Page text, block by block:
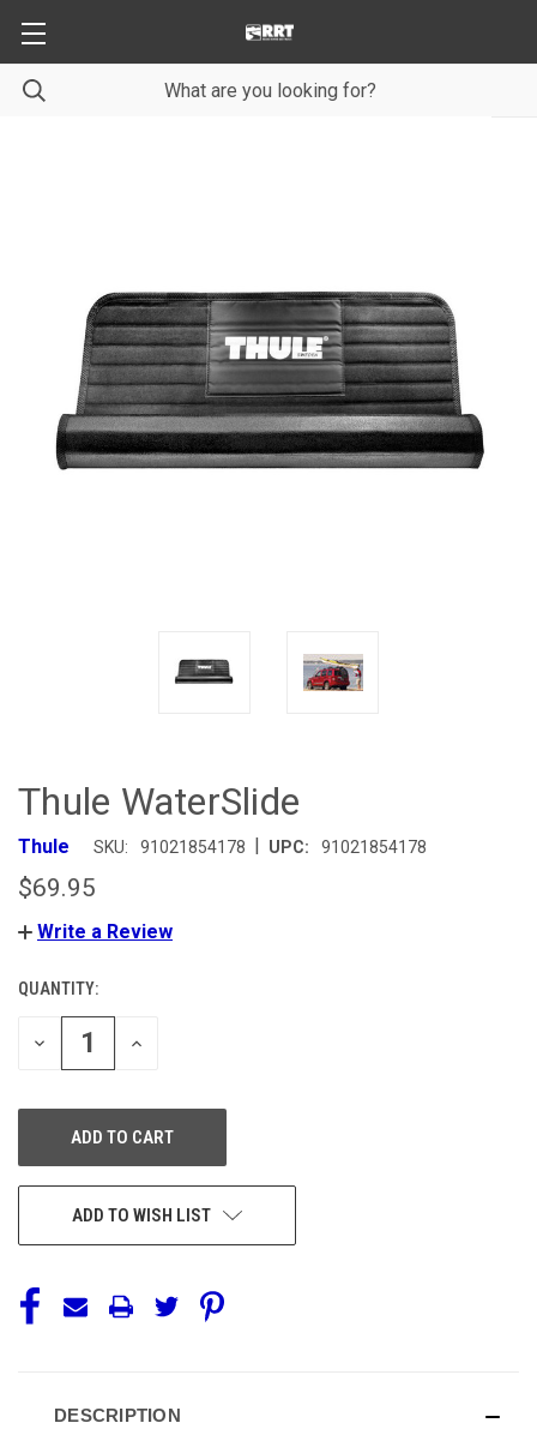
Thule WaterSlide
Thule SKU: 91021854178 | UPC: 91021854178
$69.95
Write a Review
CURRENT
STOCK:
QUANTITY:
DECREASE
INCREASE
ADD TO WISH LIST
DESCRIPTION